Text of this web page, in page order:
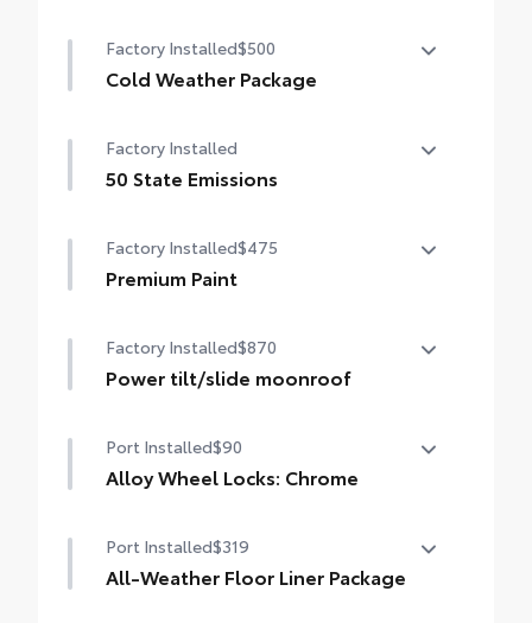
Auto-dimming rearview mirror with
HomeLink® universal garage door opener
Factory Installed$500
Cold Weather Package
Heated leather steering wheel
Heated front seats
Factory Installed
50 State Emissions
Factory Installed$475
Premium Paint
Factory Installed$870
Power tilt/slide moonroof
overhead sunglasses storage)
Port Installed$90
Alloy Wheel Locks: Chrome
machined and weight-balanced to help
secure your wheels and tires against theft.
Port Installed$319
All-Weather Floor Liner Package